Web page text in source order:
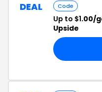
DEAL Code
Up to $1.00/
Upside